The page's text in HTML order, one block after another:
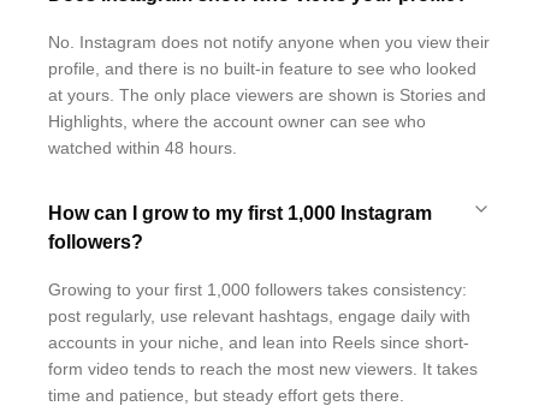
No. Instagram does not notify anyone when you view their
profile, and there is no built-in feature to see who looked
at yours. The only place viewers are shown is Stories and
Highlights, where the account owner can see who
watched within 48 hours.
How can I grow to my first 1,000 Instagram
followers?
Growing to your first 1,000 followers takes consistency:
post regularly, use relevant hashtags, engage daily with
accounts in your niche, and lean into Reels since short-
form video tends to reach the most new viewers. It takes
time and patience, but steady effort gets there.